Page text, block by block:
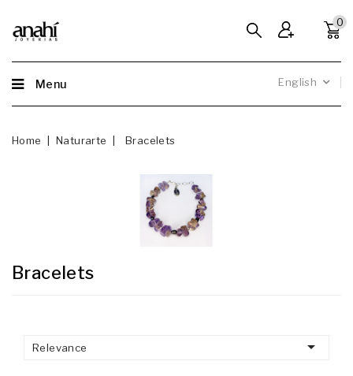
0
Menu English
Home Naturarte Bracelets
Bracelets
Relevance 